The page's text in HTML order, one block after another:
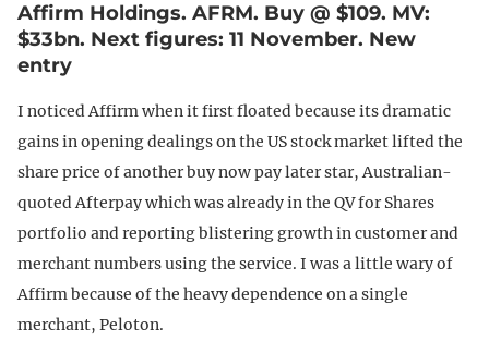
Affirm Holdings. AFRM. Buy @ $109. MV:
$33bn. Next figures: 11 November. New
entry
I noticed Affirm when it first floated because its dramatic
gains in opening dealings on the US stock market lifted the
share price of another buy now pay later star, Australian-
quoted Afterpay which was already in the QV for Shares
portfolio and reporting blistering growth in customer and
merchant numbers using the service. I was a little wary of
Affirm because of the heavy dependence on a single
merchant, Peloton.